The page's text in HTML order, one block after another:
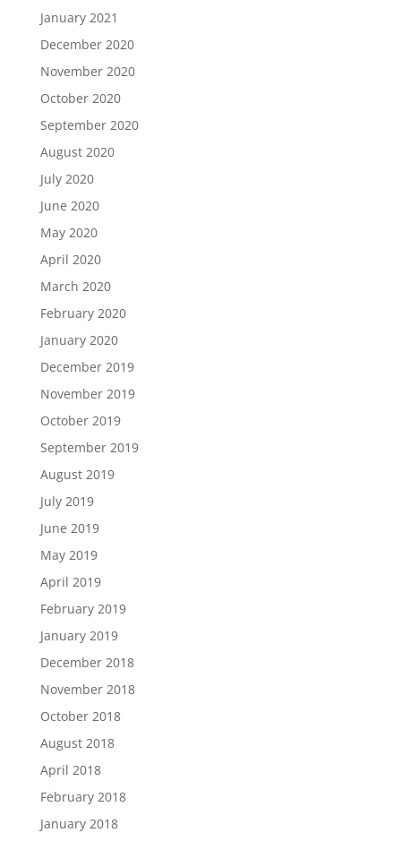
January 2021
December 2020
November 2020
October 2020
September 2020
August 2020
July 2020
June 2020
May 2020
April 2020
March 2020
February 2020
January 2020
December 2019
November 2019
October 2019
September 2019
August 2019
July 2019
June 2019
May 2019
April 2019
February 2019
January 2019
December 2018
November 2018
October 2018
August 2018
April 2018
February 2018
January 2018